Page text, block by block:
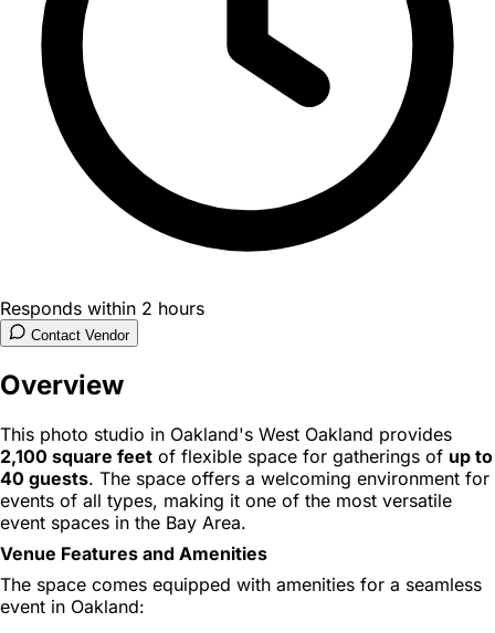
Responds within 2 hours
Contact Vendor
Overview
This photo studio in Oakland's West Oakland provides
2,100 square feet of flexible space for gatherings of up to
40 guests. The space offers a welcoming environment for
events of all types, making it one of the most versatile
event spaces in the Bay Area.
Venue Features and Amenities
The space comes equipped with amenities for a seamless
event in Oakland: